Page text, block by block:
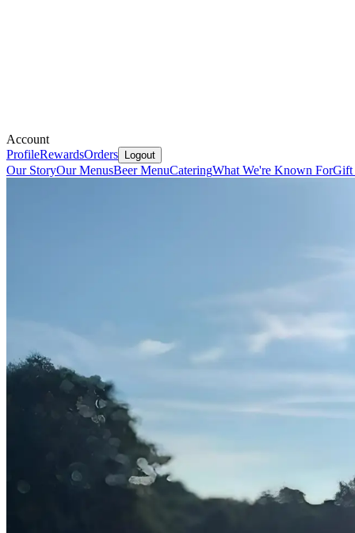
Account
ProfileRewardsOrders Logout
Our StoryOur MenusBeer MenuCateringWhat We're Known ForGift